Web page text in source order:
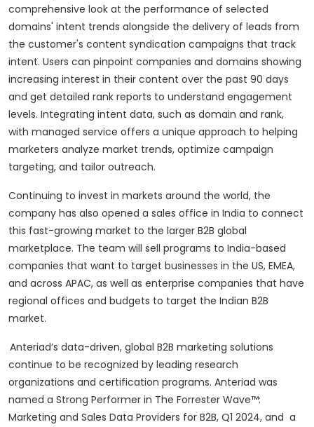
comprehensive look at the performance of selected
domains' intent trends alongside the delivery of leads from
the customer's content syndication campaigns that track
intent. Users can pinpoint companies and domains showing
increasing interest in their content over the past 90 days
and get detailed rank reports to understand engagement
levels. Integrating intent data, such as domain and rank,
with managed service offers a unique approach to helping
marketers analyze market trends, optimize campaign
targeting, and tailor outreach.
Continuing to invest in markets around the world, the
company has also opened a sales office in India to connect
this fast-growing market to the larger B2B global
marketplace. The team will sell programs to India-based
companies that want to target businesses in the US, EMEA,
and across APAC, as well as enterprise companies that have
regional offices and budgets to target the Indian B2B
market.
Anteriad’s data-driven, global B2B marketing solutions
continue to be recognized by leading research
organizations and certification programs. Anteriad was
named a Strong Performer in The Forrester Wave™:
Marketing and Sales Data Providers for B2B, Q1 2024, and a